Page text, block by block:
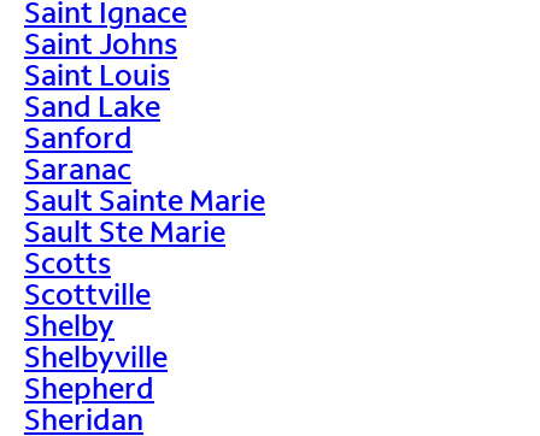
Saint Ignace
Saint Johns
Saint Louis
Sand Lake
Sanford
Saranac
Sault Sainte Marie
Sault Ste Marie
Scotts
Scottville
Shelby
Shelbyville
Shepherd
Sheridan